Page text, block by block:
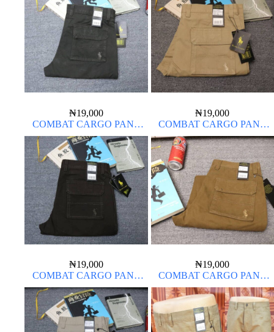
₦19,000
COMBAT CARGO PANT
CHINOS THICK MATERIAL
₦19,000
COMBAT CARGO PANT
CHINOS THICK MATERIAL
₦19,000
COMBAT CARGO PANT
CHINOS THICK MATERIAL
₦19,000
COMBAT CARGO PANT
CHINOS THICK MATERIAL